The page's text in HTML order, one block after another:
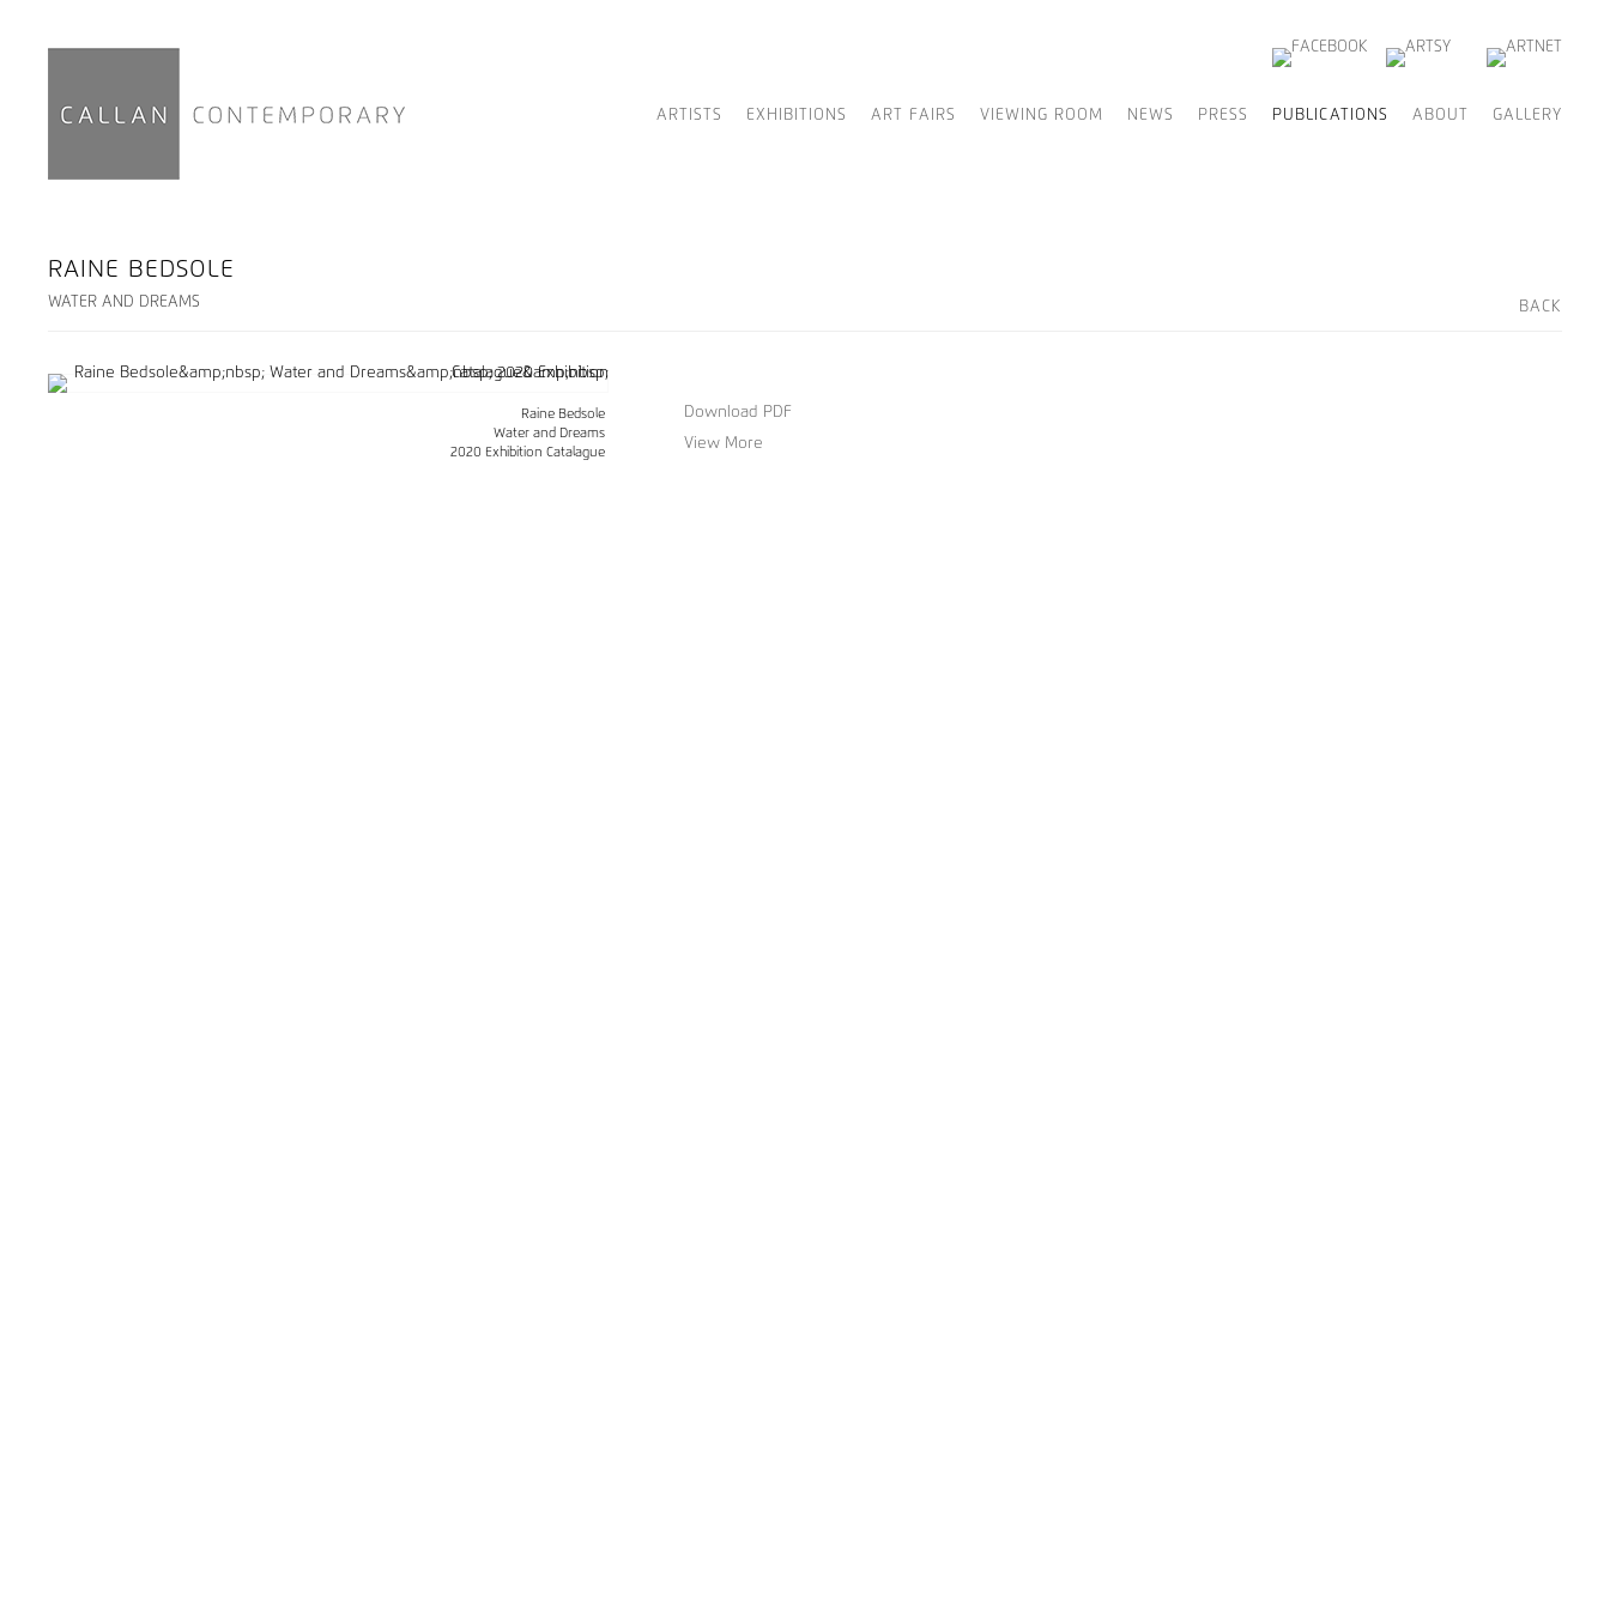
ARTISTS EXHIBITIONS ART FAIRS VIEWING ROOM NEWS PRESS PUBLICATIONS ABOUT GALLERY
RAINE BEDSOLE
WATER AND DREAMS BACK
Raine Bedsole
Water and Dreams
2020 Exhibition Catalague
Download PDF
View More